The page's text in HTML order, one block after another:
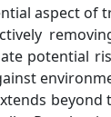
aspect of
potential
beyond